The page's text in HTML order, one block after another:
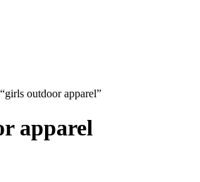
outdoor apparel”
apparel